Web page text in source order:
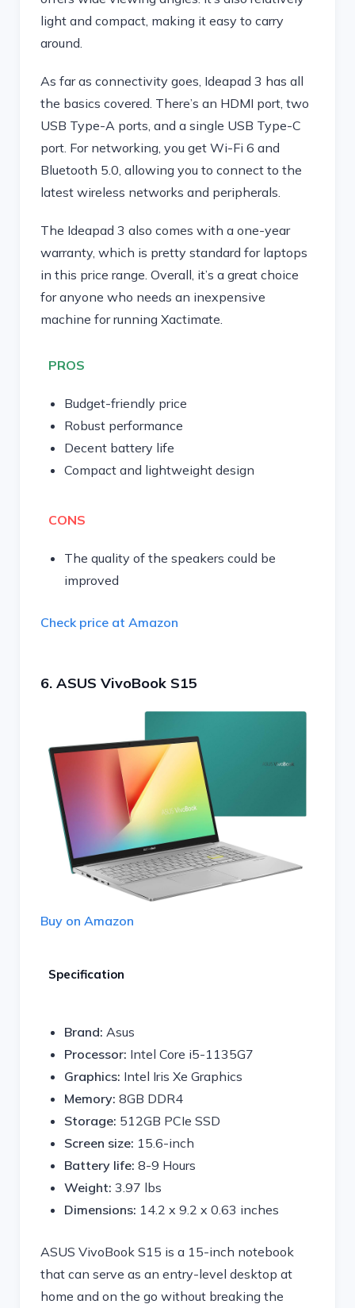
light and compact, making it easy to carry
around.
As far as connectivity goes, Ideapad 3 has all
the basics covered. There’s an HDMI port, two
USB Type-A ports, and a single USB Type-C
port. For networking, you get Wi-Fi 6 and
Bluetooth 5.0, allowing you to connect to the
latest wireless networks and peripherals.
The Ideapad 3 also comes with a one-year
warranty, which is pretty standard for laptops
in this price range. Overall, it’s a great choice
for anyone who needs an inexpensive
machine for running Xactimate.
PROS
Budget-friendly price
Robust performance
Decent battery life
Compact and lightweight design
CONS
The quality of the speakers could be
improved
Check price at Amazon
6. ASUS VivoBook S15
Buy on Amazon
Specification
Brand: Asus
Processor: Intel Core i5-1135G7
Graphics: Intel Iris Xe Graphics
Memory: 8GB DDR4
Storage: 512GB PCIe SSD
Screen size: 15.6-inch
Battery life: 8-9 Hours
Weight: 3.97 lbs
Dimensions: 14.2 x 9.2 x 0.63 inches
ASUS VivoBook S15 is a 15-inch notebook
that can serve as an entry-level desktop at
home and on the go without breaking the